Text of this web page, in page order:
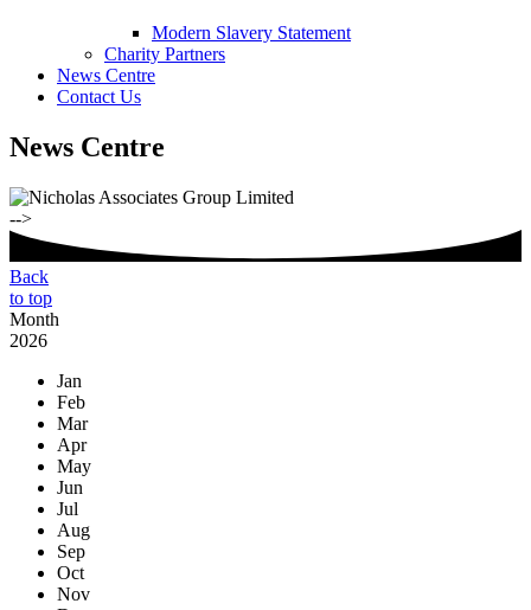
Modern Slavery Statement
Charity Partners
News Centre
Contact Us
News Centre
-->
Back
to top
Month
2026
Jan
Feb
Mar
Apr
May
Jun
Jul
Aug
Sep
Oct
Nov